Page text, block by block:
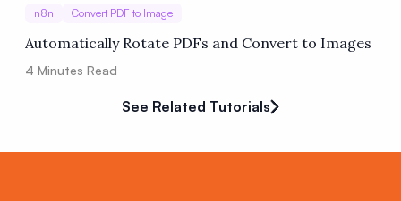
n8n Convert PDF to Image
Automatically Rotate PDFs and Convert to Images
4 Minutes Read
See Related Tutorials